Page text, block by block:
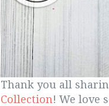
Thank you all
Collection! We love